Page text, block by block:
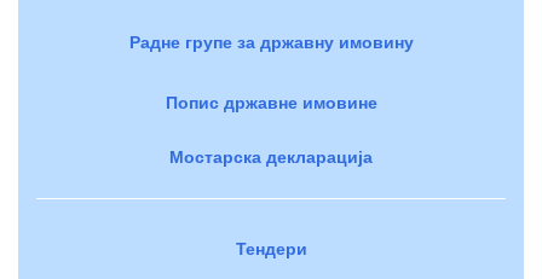
Радне групе за државну имовину
Попис државне имовине
Мостарска декларација
Тендери